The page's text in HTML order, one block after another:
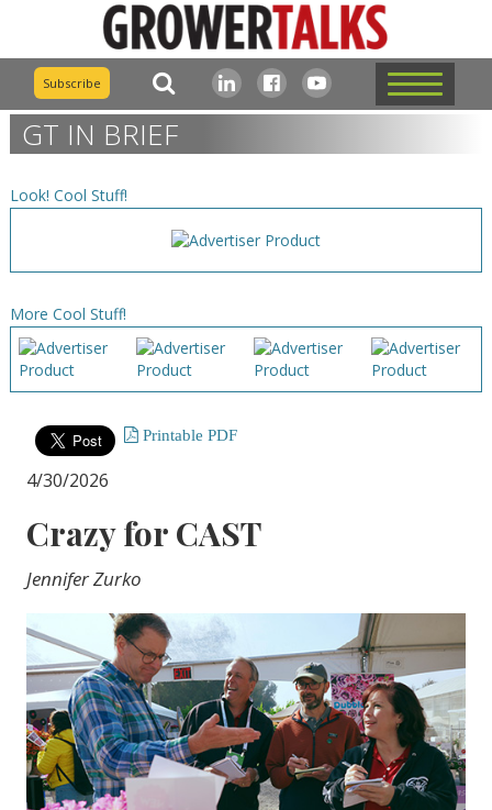
Subscribe
GT IN BRIEF
Look! Cool Stuff!
More Cool Stuff!
Printable PDF
4/30/2026
Crazy for CAST
Jennifer Zurko